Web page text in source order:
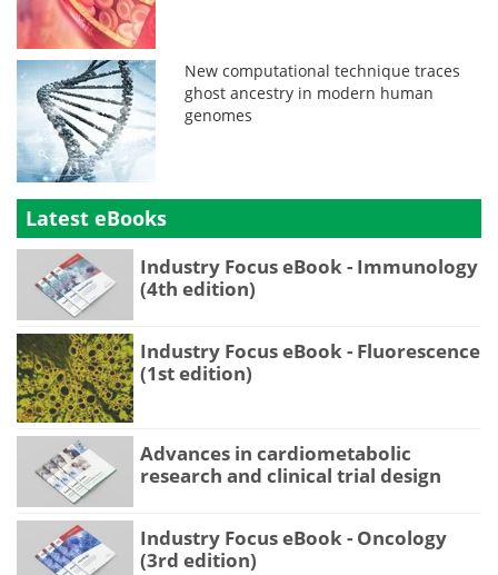
New computational technique traces
ghost ancestry in modern human
genomes
Latest eBooks
Industry Focus eBook - Immunology
(4th edition)
Industry Focus eBook - Fluorescence
(1st edition)
Advances in cardiometabolic
research and clinical trial design
Industry Focus eBook - Oncology
(3rd edition)